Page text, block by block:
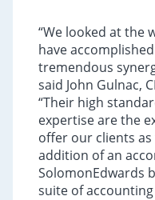
“We looked at the
have
tremendous
said John Gulnac,
“Their high
expertise are the
offer our clients
addition of an
SolomonEdwards
suite of